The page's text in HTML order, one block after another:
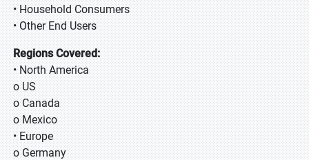
• Household Consumers
• Other End Users
Regions Covered:
• North America
o US
o Canada
o Mexico
• Europe
o Germany